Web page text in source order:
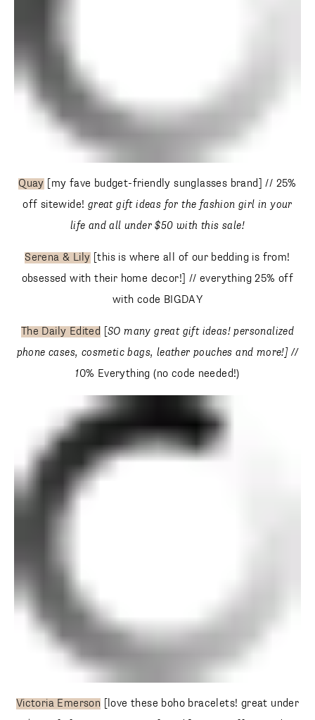
Quay
[my fave budget-friendly sunglasses brand] // 25%
off sitewide!great gift ideas for the fashion girl in your life
and all under $50 with this sale!
Serena & Lily
[this is where all of our bedding is from!
obsessed with their home decor!] // everything 25% off with
code BIGDAY
The Daily Edited
SO many great gift ideas! personalized
phone cases, cosmetic bags, leather pouches and more!]
// 10% Everything (no code needed!)
Victoria Emerson
[love these boho bracelets! great under